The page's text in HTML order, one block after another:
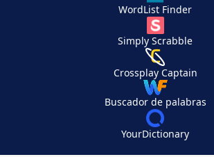
WordList Finder
Simply Scrabble
Crossplay Captain
Buscador de palabras
YourDictionary